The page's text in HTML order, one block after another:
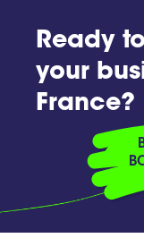
Ready
your
France?